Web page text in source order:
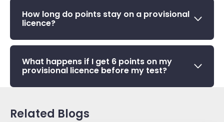
How long do points stay on a provisional
licence?
What happens if I get 6 points on my
provisional licence before my test?
Related Blogs